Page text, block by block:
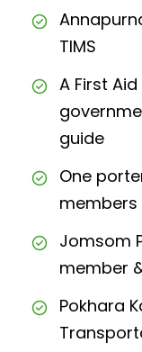
TIMS
A First
guide
One
Jomsom
member
Pokhara